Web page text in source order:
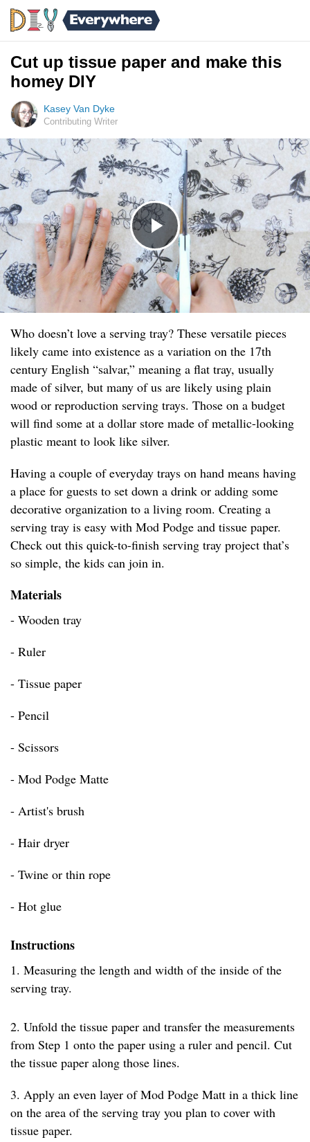
Cut up tissue paper and make this
homey DIY
Kasey Van Dyke
Contributing Writer
Who doesn’t love a serving tray? These versatile pieces
likely came into existence as a variation on the 17th
century English “salvar,” meaning a flat tray, usually
made of silver, but many of us are likely using plain
wood or reproduction serving trays. Those on a budget
will find some at a dollar store made of metallic-looking
plastic meant to look like silver.
Having a couple of everyday trays on hand means having
a place for guests to set down a drink or adding some
decorative organization to a living room. Creating a
serving tray is easy with Mod Podge and tissue paper.
Check out this quick-to-finish serving tray project that’s
so simple, the kids can join in.
Materials
- Wooden tray
- Ruler
- Tissue paper
- Pencil
- Scissors
- Mod Podge Matte
- Artist's brush
- Hair dryer
- Twine or thin rope
- Hot glue
Instructions
1. Measuring the length and width of the inside of the
serving tray.
2. Unfold the tissue paper and transfer the measurements
from Step 1 onto the paper using a ruler and pencil. Cut
the tissue paper along those lines.
3. Apply an even layer of Mod Podge Matt in a thick line
on the area of the serving tray you plan to cover with
tissue paper.